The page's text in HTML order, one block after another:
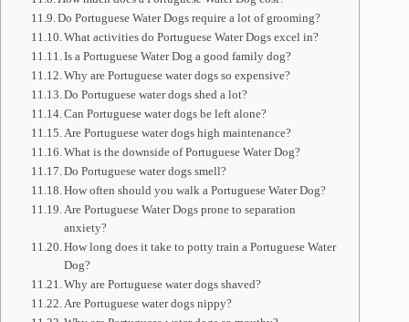
Do Portuguese Water Dogs require a lot of grooming?
What activities do Portuguese Water Dogs excel in?
Is a Portuguese Water Dog a good family dog?
Why are Portuguese water dogs so expensive?
Do Portuguese water dogs shed a lot?
Can Portuguese water dogs be left alone?
Are Portuguese water dogs high maintenance?
What is the downside of Portuguese Water Dog?
Do Portuguese water dogs smell?
How often should you walk a Portuguese Water Dog?
Are Portuguese Water Dogs prone to separation
anxiety?
How long does it take to potty train a Portuguese Water
Dog?
Why are Portuguese water dogs shaved?
Are Portuguese water dogs nippy?